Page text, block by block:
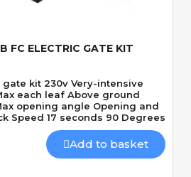
FC ELECTRIC GATE KIT
kit 230v Very-intensive
each leaf Above ground
opening angle Opening and
Speed 17 seconds 90 Degrees
Add to basket